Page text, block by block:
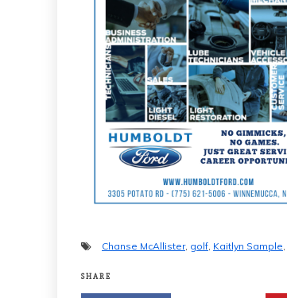
Chanse McAllister, golf, Kaitlyn Sample,
SHARE